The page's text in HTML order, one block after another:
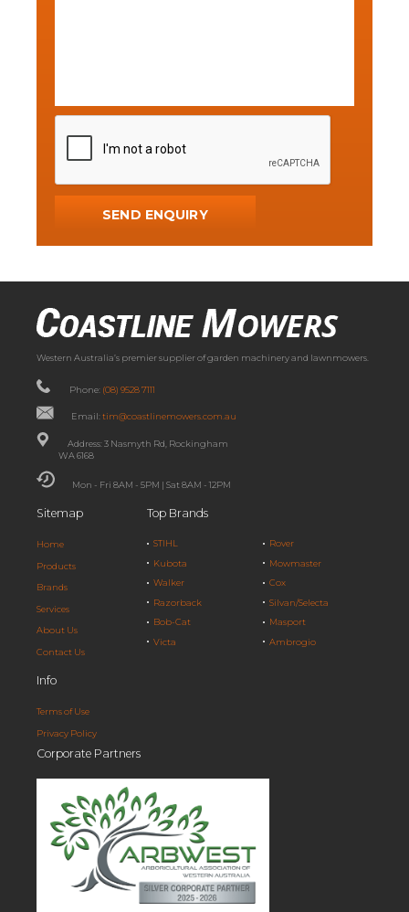
Western Australia’s premier supplier of garden machinery and lawnmowers.
Phone: (08) 9528 7111
Email:tim@coastlinemowers.com.au
Address: 3 Nasmyth Rd, Rockingham
WA 6168
Mon - Fri 8AM - 5PM | Sat 8AM - 12PM
Sitemap
Home
Products
Brands
Services
About Us
Contact Us
Top Brands
STIHL
Kubota
Walker
Razorback
Bob-Cat
Victa
Rover
Mowmaster
Cox
Silvan/Selecta
Masport
Ambrogio
Info
Terms of Use
Privacy Policy
Corporate Partners